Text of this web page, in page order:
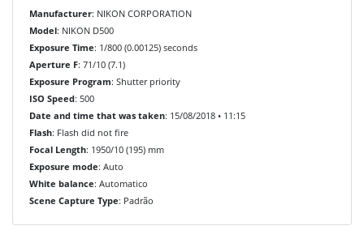
Manufacturer: NIKON CORPORATION
Model: NIKON D500
Exposure Time: 1/800 (0.00125) seconds
Aperture F: 71/10 (7.1)
Exposure Program: Shutter priority
ISO Speed: 500
Date and time that was taken: 15/08/2018 • 11:15
Flash: Flash did not fire
Focal Length: 1950/10 (195) mm
Exposure mode: Auto
White balance: Automatico
Scene Capture Type: Padrão